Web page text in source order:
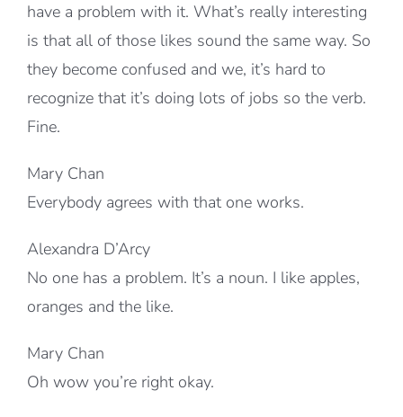
have a problem with it. What’s really interesting
is that all of those likes sound the same way. So
they become confused and we, it’s hard to
recognize that it’s doing lots of jobs so the verb.
Fine.
Mary Chan
Everybody agrees with that one works.
Alexandra D’Arcy
No one has a problem. It’s a noun. I like apples,
oranges and the like.
Mary Chan
Oh wow you’re right okay.